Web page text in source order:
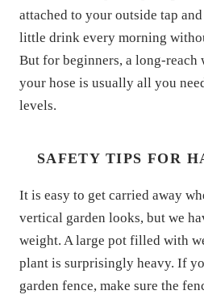
attached to your outside tap
little drink every morning
But for beginners, a long-reach
your hose is usually all you
levels.
SAFETY TIPS FOR
It is easy to get carried away
vertical garden looks, but we
weight. A large pot filled with
plant is surprisingly heavy. If
garden fence, make sure the